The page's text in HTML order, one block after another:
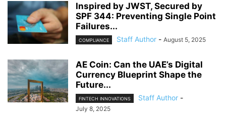
Inspired by JWST, Secured by
SPF 344: Preventing Single Point
Failures...
COMPLIANCE Staff Author - August 5, 2025
AE Coin: Can the UAE’s Digital
Currency Blueprint Shape the
Future...
FINTECH INNOVATIONS Staff Author -
July 8, 2025